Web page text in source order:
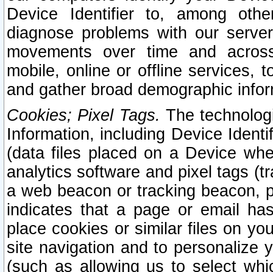
Device Identifier to, among
diagnose problems with our
movements over time and
mobile, online or offline services,
and gather broad demographic
Cookies; Pixel Tags. The
Information, including Device
(data files placed on a Device
analytics software and pixel tags
a web beacon or tracking beacon,
indicates that a page or email
place cookies or similar files on
site navigation and to personalize
(such as allowing us to select